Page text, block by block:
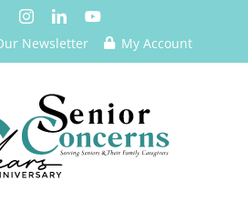
Newsletter My Account